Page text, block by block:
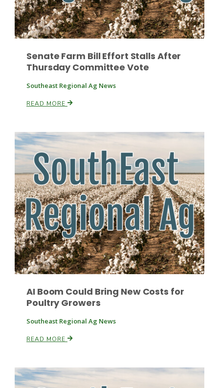
Fruit Grower Report
Idaho Ag Today
Southeast Regional Ag News
Lane Nordlund
Leslie Gifford
Senate Farm Bill Effort Stalls After
Thursday Committee Vote
Southeast Regional Ag News
READ MORE
AI Boom Could Bring New Costs for
Poultry Growers
Southeast Regional Ag News
READ MORE